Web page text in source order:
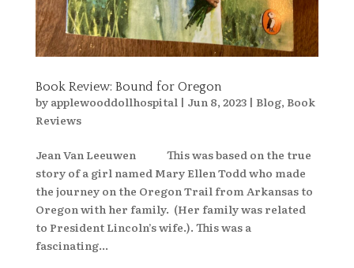
Book Review: Bound for Oregon
by applewooddollhospital | Jun 8, 2023| Blog, Book
Reviews
Jean Van Leeuwen This was based on the true
story of a girl named Mary Ellen Todd who made
the journey on the Oregon Trail from Arkansas to
Oregon with her family. (Her family was related
to President Lincoln’s wife.). This was a
fascinating...